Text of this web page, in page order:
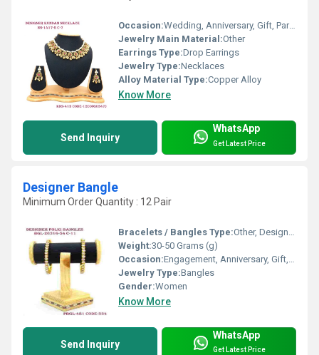
Occasion:Wedding, Anniversary, Gift, Party, Engagement
Jewelry Main Material:Other
Earrings Type:Drop Earrings
Jewelry Type:Necklaces
Alloy Material Type:Copper Alloy
Know More
Send Inquiry
WhatsApp
Get Latest Price
Designer Bangle
Minimum Order Quantity : 12 Pair
Bracelets / Bangles Type:Other, Designer Bangle
Weight:30-50 Grams (g)
Occasion:Engagement, Anniversary, Gift, Wedding, Party
Jewelry Type:Bangles
Gender:Women
Know More
Send Inquiry
WhatsApp
Get Latest Price